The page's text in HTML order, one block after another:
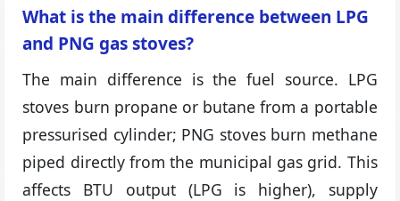
What is the main difference between LPG
and PNG gas stoves?
The main difference is the fuel source. LPG
stoves burn propane or butane from a portable
pressurised cylinder; PNG stoves burn methane
piped directly from the municipal gas grid. This
affects BTU output (LPG is higher), supply